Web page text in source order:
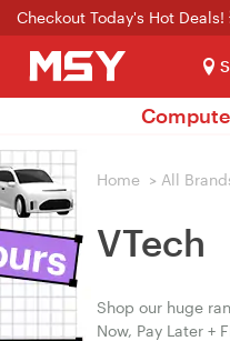
Checkout Today's Hot Deals!
Home > All
VTech
Shop our huge
Now, Pay Later +